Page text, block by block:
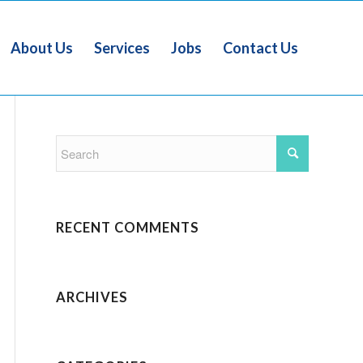
About Us Services Jobs Contact Us
RECENT COMMENTS
ARCHIVES